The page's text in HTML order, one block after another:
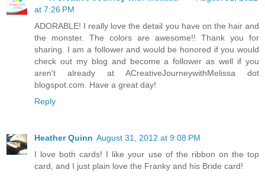
at 7:26 PM
ADORABLE! I really love the detail you have on the hair and
the monster. The colors are awesome!! Thank you for
sharing. I am a follower and would be honored if you would
check out my blog and become a follower as well if you
aren't already at ACreativeJourneywithMelissa dot
blogspot.com. Have a great day!
Reply
Heather Quinn August 31, 2012 at 9:08 PM
I love both cards! I like your use of the ribbon on the top
card, and I just plain love the Franky and his Bride card!